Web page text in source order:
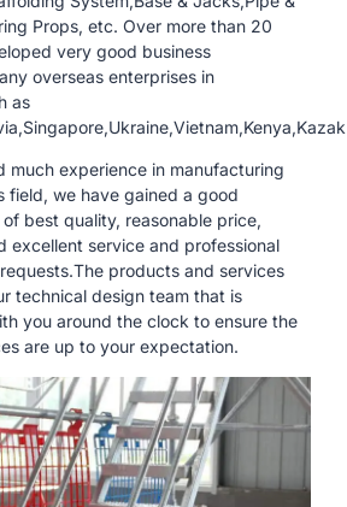
Props, etc. Over more than 20
very good business
overseas enterprises in
as
much experience in manufacturing
field, we have gained a good
best quality, reasonable price,
excellent service and professional
products and services
technical design team that is
you around the clock to ensure the
are up to your expectation.